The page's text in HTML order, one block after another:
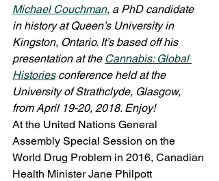
Michael Couchman, a PhD candidate
in history at Queen’s University in
Kingston, Ontario. It’s based off his
presentation at the Cannabis: Global
Histories conference held at the
University of Strathclyde, Glasgow,
from April 19-20, 2018. Enjoy!
At the United Nations General
Assembly Special Session on the
World Drug Problem in 2016, Canadian
Health Minister Jane Philpott